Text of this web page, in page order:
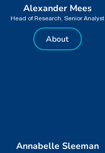
Alexander Mees
Head of Research, Senior Analyst
About
Annabelle Sleeman